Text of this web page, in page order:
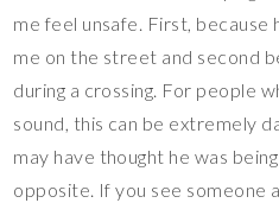
me feel unsafe. First, because
me on the street and second
during a crossing. For people
sound, this can be extremely
may have thought he was
opposite. If you see someone